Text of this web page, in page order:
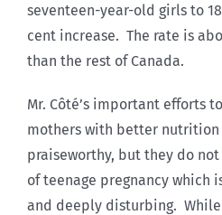
seventeen-year-old girls to
cent increase. The rate is
than the rest of Canada.
Mr. Côté’s important efforts
mothers with better
praiseworthy, but they do
of teenage pregnancy which
and deeply disturbing.